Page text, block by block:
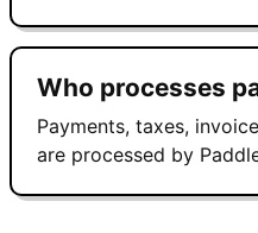
Who processes
Payments, taxes,
are processed by